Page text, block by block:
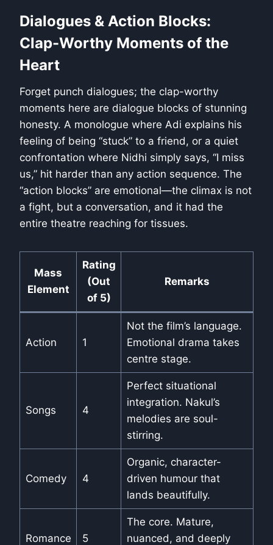
Dialogues & Action Blocks:
Clap-Worthy Moments of the
Heart
Forget punch dialogues; the clap-worthy
moments here are dialogue blocks of stunning
honesty. A monologue where Adi explains his
feeling of being “stuck” to a friend, or a quiet
confrontation where Nidhi simply says, “I miss
us,” hit harder than any action sequence. The
“action blocks” are emotional—the climax is not
a fight, but a conversation, and it had the
entire theatre reaching for tissues.
Mass
Element
Rating
(Out
of 5)
Remarks
Action 1
Not the film’s language.
Emotional drama takes
centre stage.
Songs 4
Perfect situational
integration. Nakul’s
melodies are soul-
stirring.
Comedy 4
Organic, character-
driven humour that
lands beautifully.
Romance 5
The core. Mature,
nuanced, and deeply